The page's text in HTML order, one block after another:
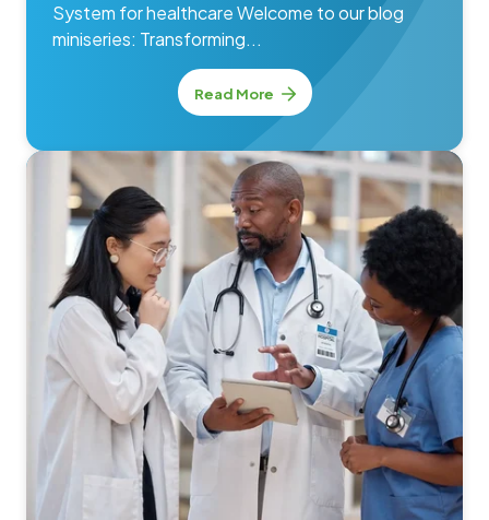
System for healthcare Welcome to our blog
miniseries: Transforming...
Read More